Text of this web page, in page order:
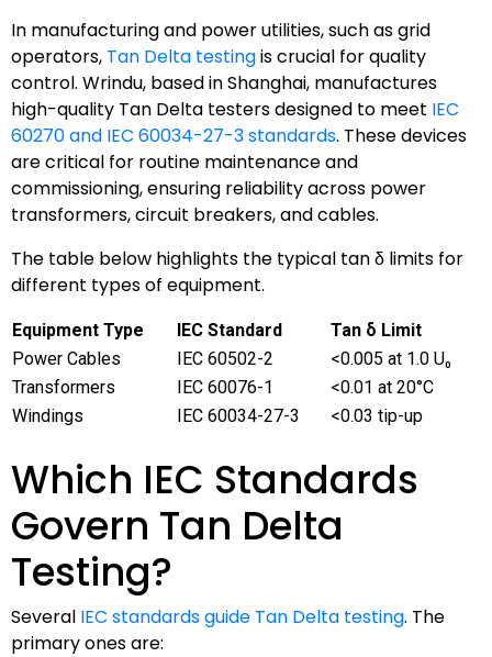
In manufacturing and power utilities, such as grid
operators, Tan Delta testingis crucial for quality
control. Wrindu, based in Shanghai, manufactures
high-quality Tan Delta testers designed to meet IEC
60270 and IEC 60034-27-3 standards. These devices
are critical for routine maintenance and
commissioning, ensuring reliability across power
transformers, circuit breakers, and cables.
The table below highlights the typical tan δ limits for
different types of equipment.
Equipment Type IEC Standard
Tan δ Limit
Power Cables
IEC 60502-2
<0.005 at 1.0 U₀
Transformers
IEC 60076-1
<0.01 at 20°C
Windings
IEC 60034-27-3 <0.03 tip-up
Which IEC Standards
Govern Tan Delta
Testing?
Several IEC standards guide Tan Delta testing. The
primary ones are: